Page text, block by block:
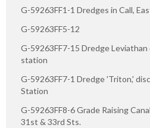
G-59263FF1-1 Dredges in Call,
G-59263FF5-12
G-59263FF7-15 Dredge
station
G-59263FF7-1 Dredge 'Triton,'
Station
G-59263FF8-6 Grade Raising
31st & 33rd Sts.